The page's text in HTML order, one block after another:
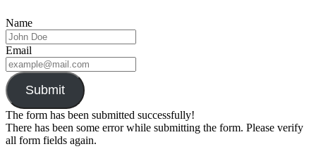
Name
Email
Submit
The form has been submitted successfully!
There has been some error while submitting the form. Please verify
all form fields again.